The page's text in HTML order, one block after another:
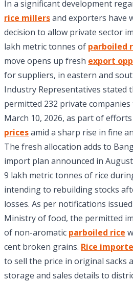
In a significant development
rice millersand exporters have
decision to allow private sector
lakh metric tonnes of parboiled
move opens up fresh export
for suppliers, in eastern and
Industry Representatives stated
permitted 232 private companies
March 10, 2026, as part of
pricesamid a sharp rise in fine
The fresh allocation adds to
import plan announced in
9 lakh metric tonnes of rice
intending to rebuilding stocks
losses. As per notifications
Ministry of food, the permitted
of non-aromatic parboiled rice
cent broken grains. Rice
to sell the price in original sacks
storage and sales details to